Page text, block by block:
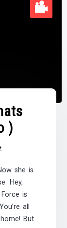
)
she is
Hey,
is
all
But